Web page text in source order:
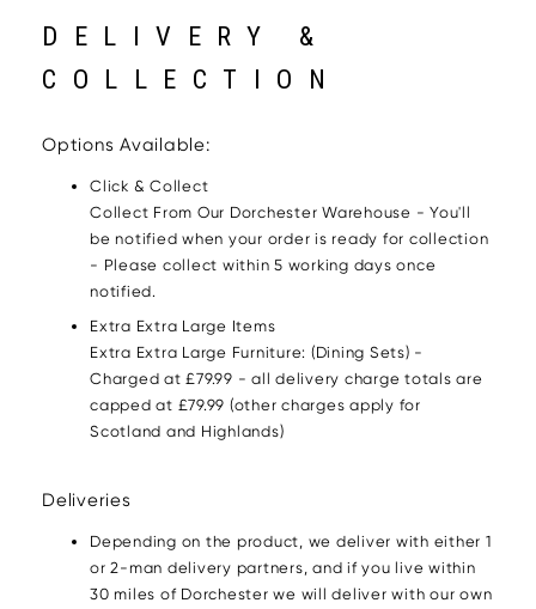
DELIVERY &
COLLECTION
Options Available:
Click & Collect
Collect From Our Dorchester Warehouse - You'll
be notified when your order is ready for collection
- Please collect within 5 working days once
notified.
Extra Extra Large Items
Extra Extra Large Furniture: (Dining Sets) -
Charged at £79.99 - all delivery charge totals are
capped at £79.99 (other charges apply for
Scotland and Highlands)
Deliveries
Depending on the product, we deliver with either 1
or 2-man delivery partners, and if you live within
30 miles of Dorchester we will deliver with our own